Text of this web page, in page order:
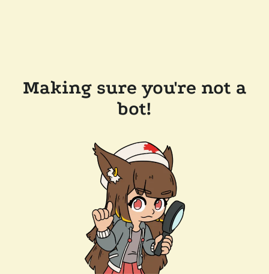
Making sure you're not a
bot!